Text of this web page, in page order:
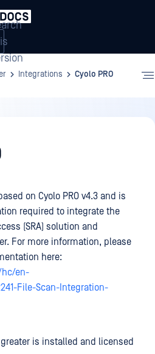
Integrations Cyolo PRO
on Cyolo PRO v4.3 and is
required to integrate the
(SRA) solution and
For more information, please
here:
hc/en-
File-Scan-Integration-
greater is installed and licensed